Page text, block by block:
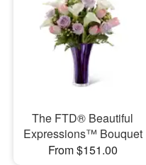
The FTD® Beautiful
Expressions™ Bouquet
From $151.00